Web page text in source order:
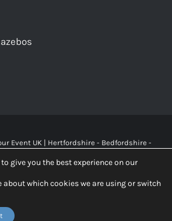
Event UK | Hertfordshire - Bedfordshire -
as Your Event UK. All rights reserved.
give you the best experience on our
about which cookies we are using or switch